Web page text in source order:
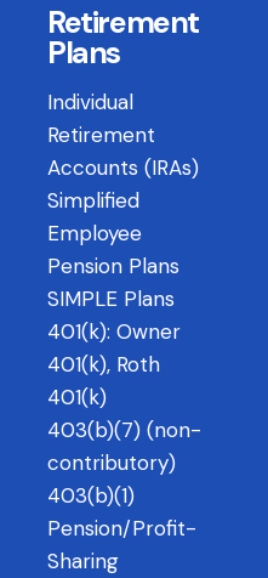
Retirement
Plans
Individual
Retirement
Accounts (IRAs)
Simplified
Employee
Pension Plans
SIMPLE Plans
401(k): Owner
401(k), Roth
401(k)
403(b)(7) (non-
contributory)
403(b)(1)
Pension/Profit-
Sharing